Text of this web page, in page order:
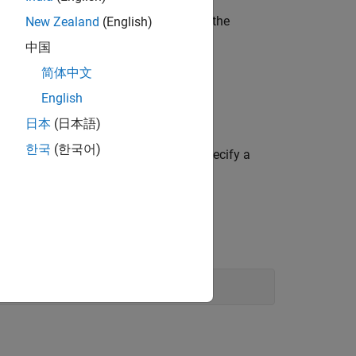
function that is to be estimated,
is the
or using estimation options to specify a
the model estimation.
New Zealand (English)
中国
简体中文
English
日本 (日本語)
한국 (한국어)